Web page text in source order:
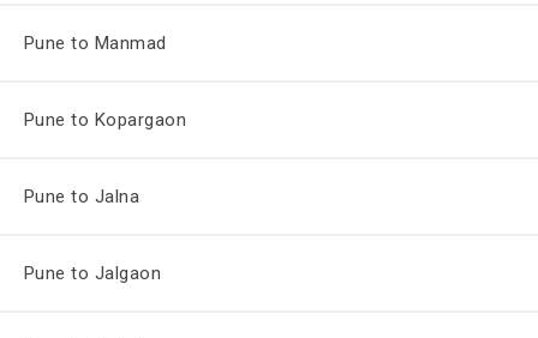
Pune to Manmad
Pune to Kopargaon
Pune to Jalna
Pune to Jalgaon